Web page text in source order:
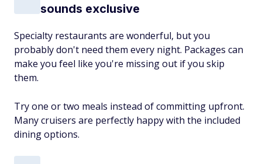
sounds exclusive
Specialty restaurants are wonderful, but you
probably don't need them every night. Packages can
make you feel like you're missing out if you skip
them.
Try one or two meals instead of committing upfront.
Many cruisers are perfectly happy with the included
dining options.